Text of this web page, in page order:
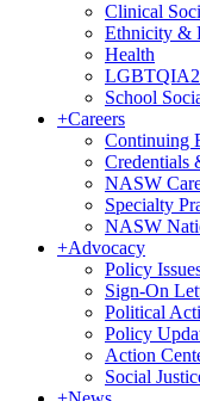
Clinical
Ethnicity &
Health
School
+Careers
Continuing
Credentials
NASW
Specialty
NASW
+Advocacy
Policy
Sign-On
Political
Policy
Action
Social